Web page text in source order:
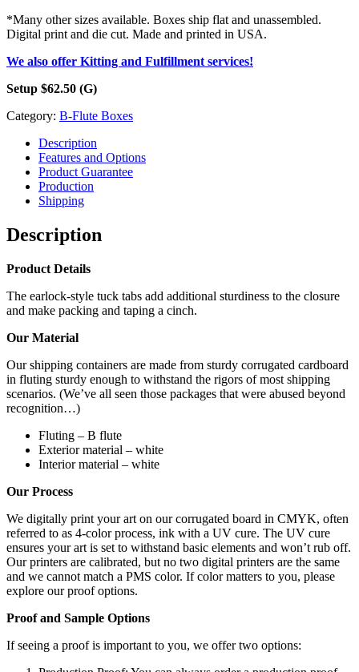
*Many other sizes available. Boxes ship flat and unassembled.
Digital print and die cut. Made and printed in USA.
We also offer Kitting and Fulfillment services!
Setup $62.50 (G)
Category: B-Flute Boxes
Description
Features and Options
Product Guarantee
Production
Shipping
Description
Product Details
The earlock-style tuck tabs add additional sturdiness to the closure
and make packing and taping a cinch.
Our Material
Our shipping containers are made from sturdy corrugated cardboard
in fluting sturdy enough to withstand the rigors of most shipping
scenarios. (We’ve all seen those packages that were abused beyond
recognition…)
Fluting – B flute
Exterior material – white
Interior material – white
Our Process
We digitally print your art on our corrugated board in CMYK, often
referred to as 4-color process, ink with a UV cure. The UV cure
ensures your art is set to withstand basic elements and won’t rub off.
Our printers are calibrated, but no two digital printers are the same
and we cannot match a PMS color. If color matters to you, please
explore our proof options.
Proof and Sample Options
If seeing a proof is important to you, we offer two options: